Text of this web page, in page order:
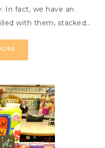
In fact, we have an
with them, stacked…